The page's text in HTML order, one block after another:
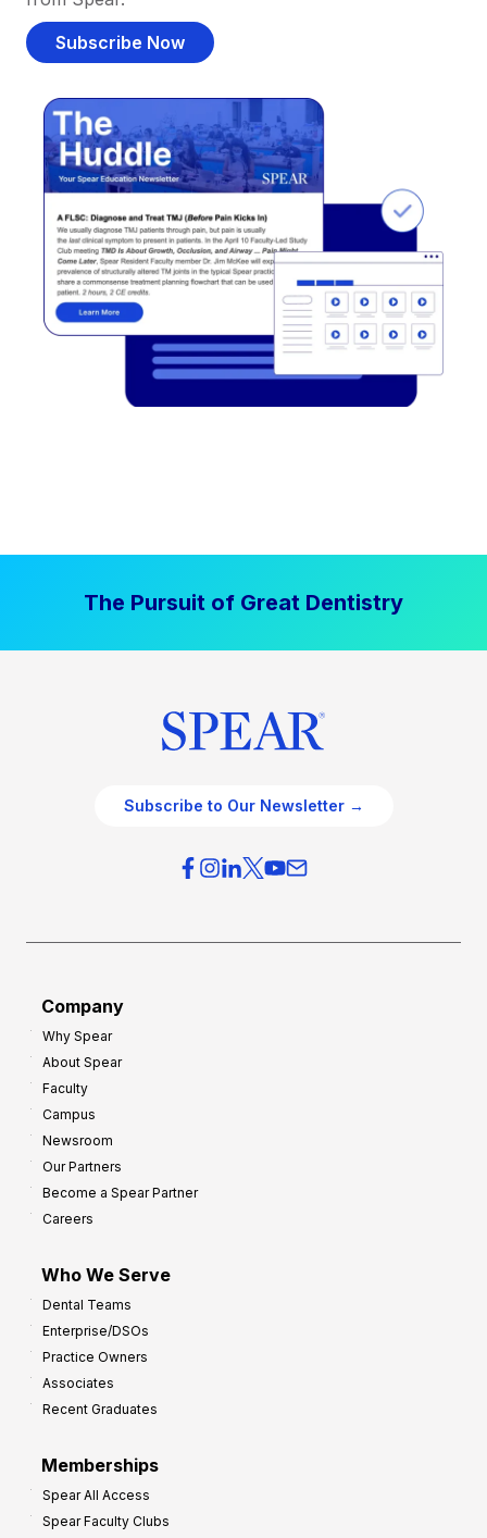
Subscribe Now
The Pursuit of Great Dentistry
Subscribe to Our Newsletter →
Company
Why Spear
About Spear
Faculty
Campus
Newsroom
Our Partners
Become a Spear Partner
Careers
Who We Serve
Dental Teams
Enterprise/DSOs
Practice Owners
Associates
Recent Graduates
Memberships
Spear All Access
Spear Faculty Clubs